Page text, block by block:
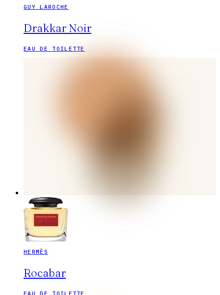
GUY LAROCHE
Drakkar Noir
EAU DE TOILETTE
HERMÈS
Rocabar